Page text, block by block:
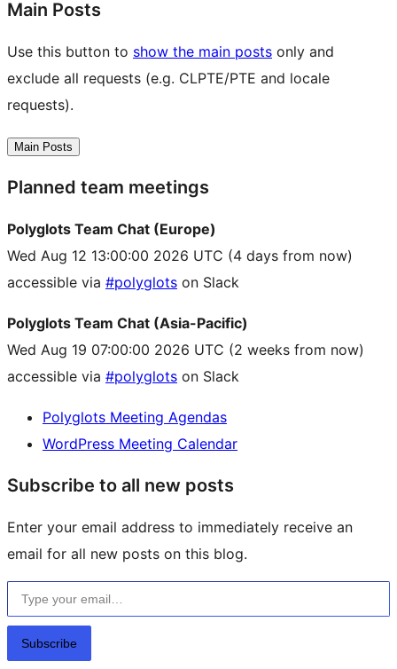
Main Posts
Use this button to show the main posts only and
exclude all requests (e.g. CLPTE/PTE and locale
requests).
Main Posts
Planned team meetings
Polyglots Team Chat (Europe)
Wed Aug 12 13:00:00 2026 UTC (4 days from now)
accessible via #polyglots on Slack
Polyglots Team Chat (Asia-Pacific)
Wed Aug 19 07:00:00 2026 UTC (2 weeks from now)
accessible via #polyglots on Slack
Polyglots Meeting Agendas
WordPress Meeting Calendar
Subscribe to all new posts
Enter your email address to immediately receive an
email for all new posts on this blog.
Type your email…
Subscribe